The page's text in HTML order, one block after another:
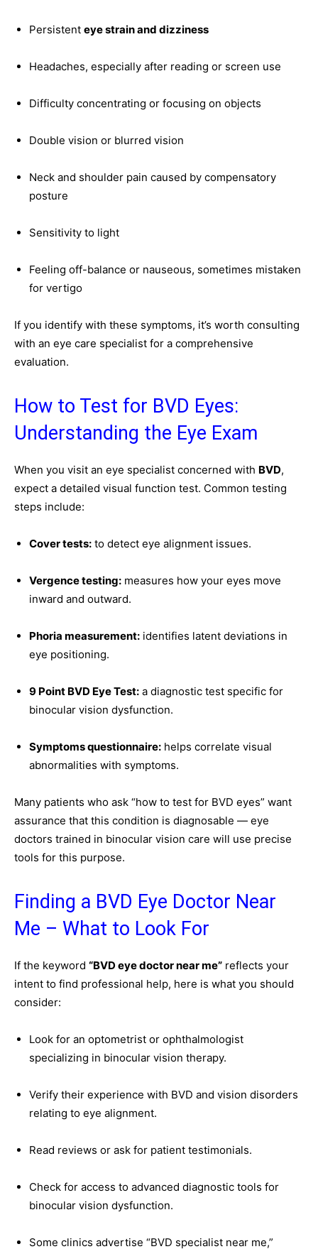
Persistent eye strain and dizziness
Headaches, especially after reading or screen use
Difficulty concentrating or focusing on objects
Double vision or blurred vision
Neck and shoulder pain caused by compensatory
posture
Sensitivity to light
Feeling off-balance or nauseous, sometimes mistaken
for vertigo
If you identify with these symptoms, it’s worth consulting
with an eye care specialist for a comprehensive
evaluation.
How to Test for BVD Eyes:
Understanding the Eye Exam
When you visit an eye specialist concerned with BVD,
expect a detailed visual function test. Common testing
steps include:
Cover tests: to detect eye alignment issues.
Vergence testing: measures how your eyes move
inward and outward.
Phoria measurement: identifies latent deviations in
eye positioning.
9 Point BVD Eye Test: a diagnostic test specific for
binocular vision dysfunction.
Symptoms questionnaire: helps correlate visual
abnormalities with symptoms.
Many patients who ask “how to test for BVD eyes” want
assurance that this condition is diagnosable — eye
doctors trained in binocular vision care will use precise
tools for this purpose.
Finding a BVD Eye Doctor Near
Me – What to Look For
If the keyword “BVD eye doctor near me” reflects your
intent to find professional help, here is what you should
consider:
Look for an optometrist or ophthalmologist
specializing in binocular vision therapy.
Verify their experience with BVD and vision disorders
relating to eye alignment.
Read reviews or ask for patient testimonials.
Check for access to advanced diagnostic tools for
binocular vision dysfunction.
Some clinics advertise “BVD specialist near me,”